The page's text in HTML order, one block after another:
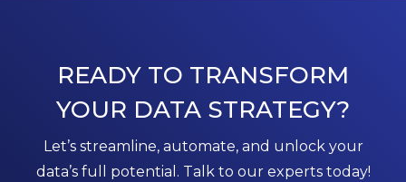
READY TO TRANSFORM
YOUR DATA STRATEGY?
Let’s streamline, automate, and unlock your
data’s full potential. Talk to our experts today!